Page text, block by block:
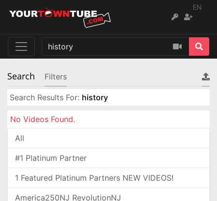
EN
Search Filters
Search Results For: history
No Videos Found.
All
#1 Platinum Partner
1 Featured Platinum Partners NEW VIDEOS!
America250NJ RevolutionNJ